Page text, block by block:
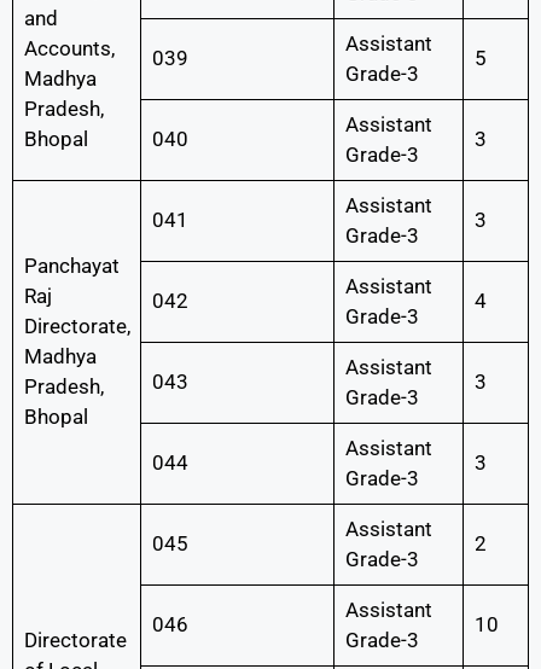
and
Accounts,
Madhya
Pradesh,
Bhopal
039
Assistant
Grade-3
5
040
Assistant
Grade-3
3
Panchayat
Raj
Directorate,
Madhya
Pradesh,
Bhopal
041
Assistant
Grade-3
3
042
Assistant
Grade-3
4
043
Assistant
Grade-3
3
044
Assistant
Grade-3
3
Directorate
045
Assistant
Grade-3
2
046
Assistant
Grade-3
10